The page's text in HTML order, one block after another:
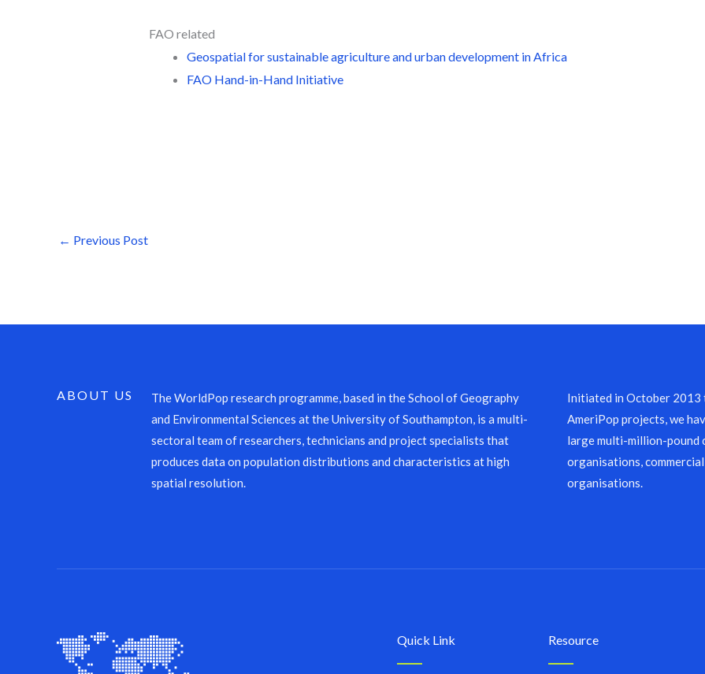
FAO related
Geospatial for sustainable agriculture and urban development in Africa
FAO Hand-in-Hand Initiative
← Previous Post
ABOUT US
The WorldPop research programme, based in the School of Geography
and Environmental Sciences at the University of Southampton, is a multi-
sectoral team of researchers, technicians and project specialists that
produces data on population distributions and characteristics at high
spatial resolution.
Initiated in October 2013
AmeriPop projects, we
large multi-million-
organisations,
organisations.
Quick Link Resource